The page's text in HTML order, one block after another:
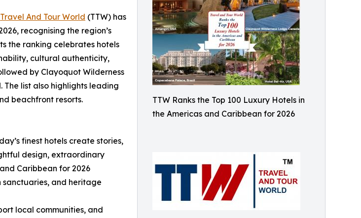
TTW Ranks the Top 100 Luxury Hotels in
the Americas and Caribbean for 2026
Travel And Tour World (TTW) has
recognising the region’s
the ranking celebrates hotels
cultural authenticity,
by Clayoquot Wilderness
list also highlights leading
beachfront resorts.
finest hotels create stories,
design, extraordinary
Caribbean for 2026
and heritage
local communities, and